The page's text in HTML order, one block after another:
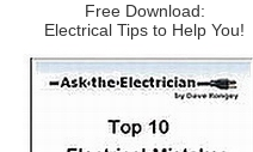
Free Download:
Electrical Tips to Help You!